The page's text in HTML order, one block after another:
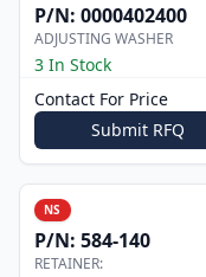
P/N: 0000402400
ADJUSTING WASHER
3 In Stock
Contact For Price
Submit RFQ
NS
P/N: 584-140
RETAINER: